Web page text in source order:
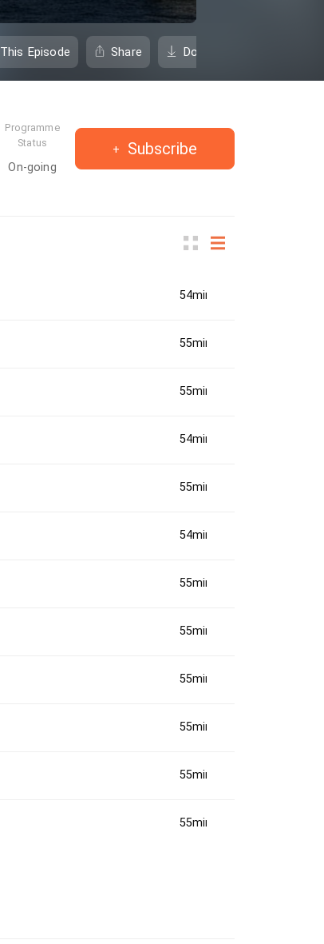
This Episode Share Download
Programme
Status
On-going
Subscribe
54min(s)
55min(s)
55min(s)
54min(s)
55min(s)
54min(s)
55min(s)
55min(s)
55min(s)
55min(s)
55min(s)
55min(s)